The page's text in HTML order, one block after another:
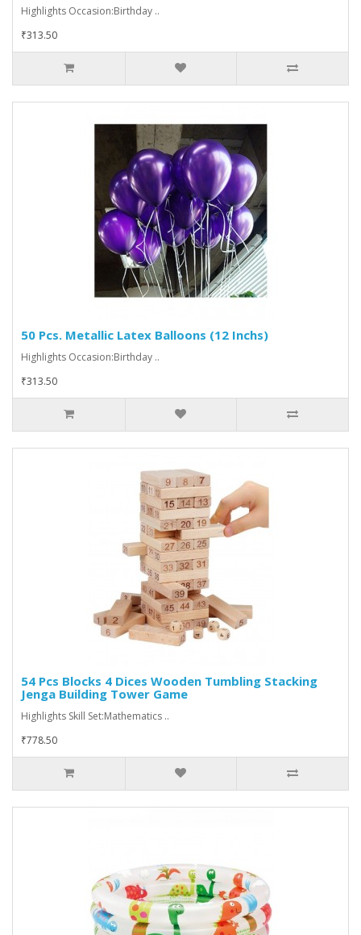
Highlights Occasion:Birthday ..
₹313.50
50 Pcs. Metallic Latex Balloons (12 Inchs)
Highlights Occasion:Birthday ..
₹313.50
54 Pcs Blocks 4 Dices Wooden Tumbling Stacking
Jenga Building Tower Game
Highlights Skill Set:Mathematics ..
₹778.50